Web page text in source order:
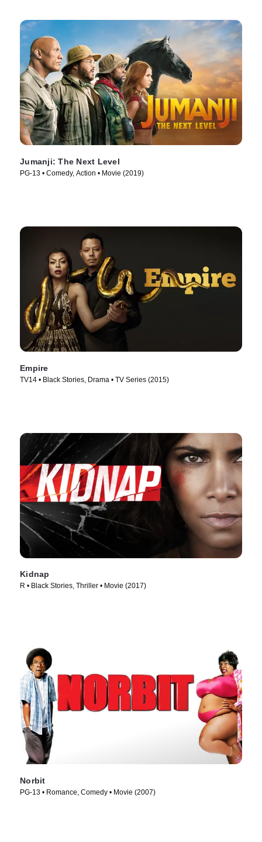
Jumanji: The Next Level
PG-13 • Comedy, Action • Movie (2019)
Empire
TV14 • Black Stories, Drama • TV Series (2015)
Kidnap
R • Black Stories, Thriller • Movie (2017)
Norbit
PG-13 • Romance, Comedy • Movie (2007)